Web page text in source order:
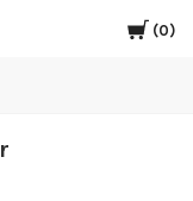
Cart
0